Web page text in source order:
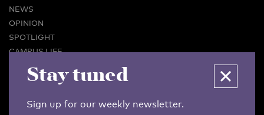
NEWS
OPINION
SPOTLIGHT
CAMPUS LIFE
BUSINESS & CAREER
Stay tuned
Sign up for our weekly newsletter.